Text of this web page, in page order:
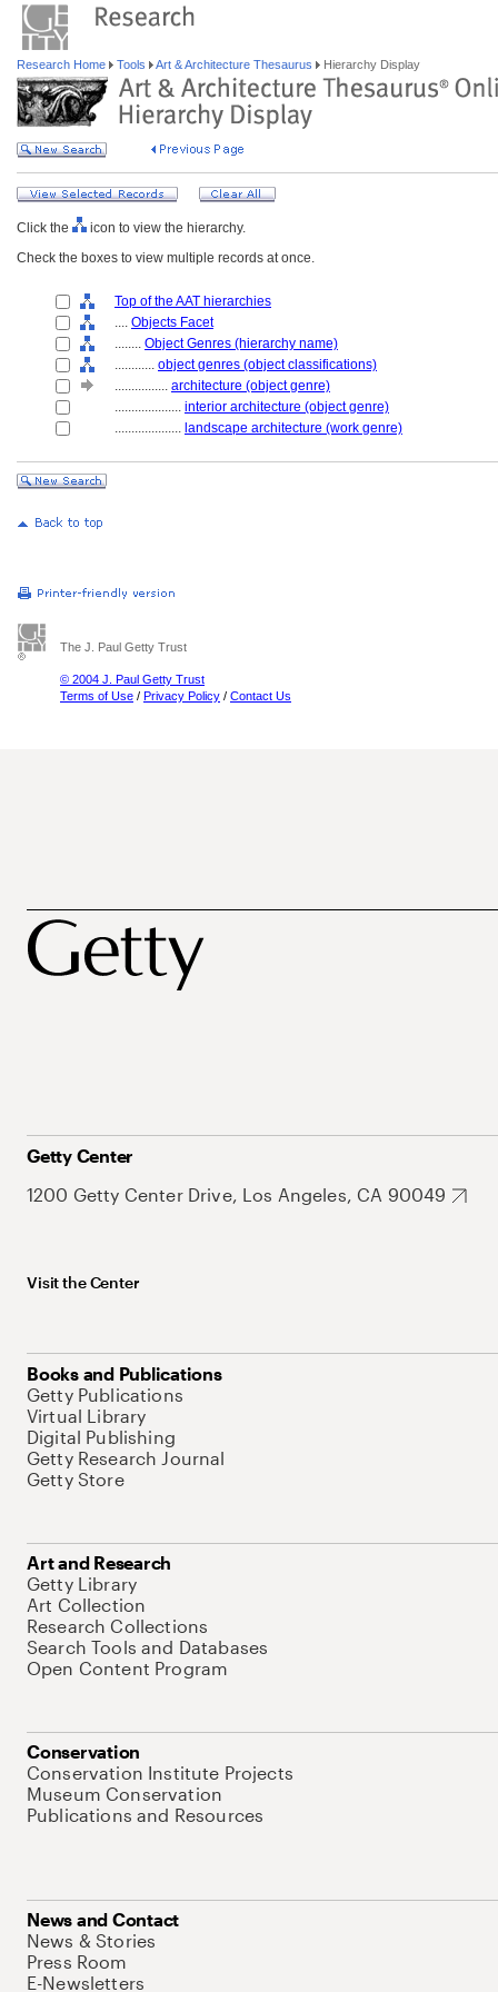
Research Home Tools Art & Architecture Thesaurus Hierarchy Display
Click the
icon to view the hierarchy.
Check the boxes to view multiple records at once.
Top of the AAT hierarchies
.... Objects Facet
........ Object Genres (hierarchy name)
............ object genres (object classifications)
................ architecture (object genre)
.................... interior architecture (object genre)
.................... landscape architecture (work genre)
The J. Paul Getty Trust
© 2004 J. Paul Getty Trust
Terms of Use / Privacy Policy / Contact Us
Getty Center
1200 Getty Center Drive, Los Angeles, CA 90049
Visit the Center
Books and Publications
Getty Publications
Virtual Library
Digital Publishing
Getty Research Journal
Getty Store
Art and Research
Getty Library
Art Collection
Research Collections
Search Tools and Databases
Open Content Program
Conservation
Conservation Institute Projects
Museum Conservation
Publications and Resources
News and Contact
News & Stories
Press Room
E-Newsletters